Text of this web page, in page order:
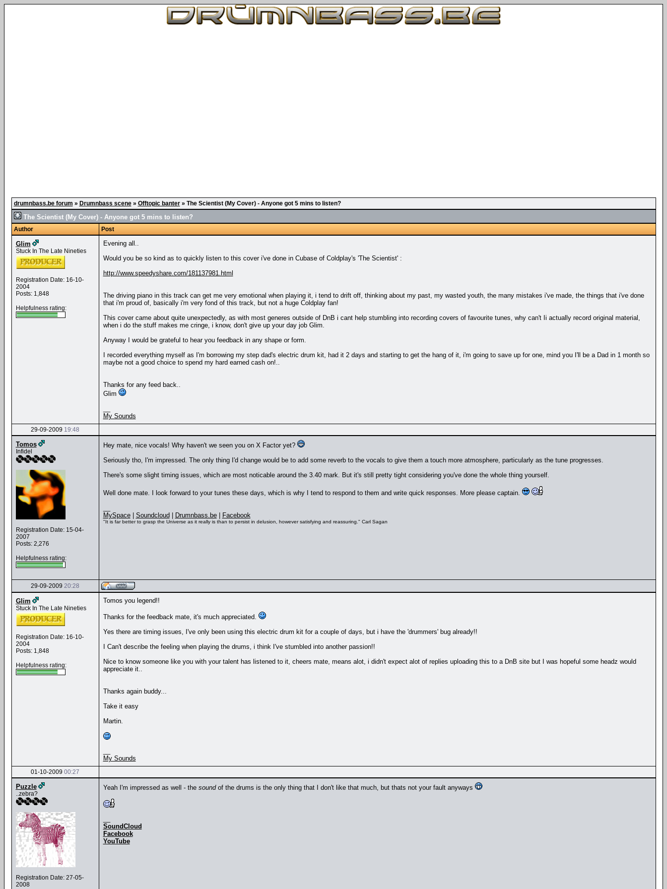
drumnbass.be forum » Drumnbass scene» Offtopic banter» The Scientist (My Cover) - Anyone got 5 mins to listen?
The Scientist (My Cover) - Anyone got 5 mins to listen?
Author Post
Glim
Stuck In The Late Nineties
Registration Date: 16-10-
2004
Posts: 1,848
Helpfulness rating:
Evening all..
Would you be so kind as to quickly listen to this cover i've done in Cubase of Coldplay's 'The Scientist' :
http://www.speedyshare.com/181137981.html
The driving piano in this track can get me very emotional when playing it, i tend to drift off, thinking about my past, my wasted youth, the many mistakes i've made, the things that i've done
that i'm proud of, basically i'm very fond of this track, but not a huge Coldplay fan!
This cover came about quite unexpectedly, as with most generes outside of DnB i cant help stumbling into recording covers of favourite tunes, why can't Ii actually record original material,
when i do the stuff makes me cringe, i know, don't give up your day job Glim.
Anyway I would be grateful to hear you feedback in any shape or form.
I recorded everything myself as I'm borrowing my step dad's electric drum kit, had it 2 days and starting to get the hang of it, i'm going to save up for one, mind you I'll be a Dad in 1 month so
maybe not a good choice to spend my hard earned cash on!..
Thanks for any feed back..
Glim
My Sounds
29-09-2009 19:48
Tomos
Infidel
Registration Date: 15-04-
2007
Posts: 2,276
Helpfulness rating:
Hey mate, nice vocals! Why haven't we seen you on X Factor yet?
Seriously tho, I'm impressed. The only thing I'd change would be to add some reverb to the vocals to give them a touch more atmosphere, particularly as the tune progresses.
There's some slight timing issues, which are most noticable around the 3.40 mark. But it's still pretty tight considering you've done the whole thing yourself.
Well done mate. I look forward to your tunes these days, which is why I tend to respond to them and write quick responses. More please captain.
MySpace| Soundcloud Drumnbass.be| Facebook
"It is far better to grasp the Universe as it really is than to persist in delusion, however satisfying and reassuring." Carl Sagan
29-09-2009 20:28
Glim
Stuck In The Late Nineties
Registration Date: 16-10-
2004
Posts: 1,848
Helpfulness rating:
Tomos you legend!!
Thanks for the feedback mate, it's much appreciated.
Yes there are timing issues, I've only been using this electric drum kit for a couple of days, but i have the 'drummers' bug already!!
I Can't describe the feeling when playing the drums, i think I've stumbled into another passion!!
Nice to know someone like you with your talent has listened to it, cheers mate, means alot, i didn't expect alot of replies uploading this to a DnB site but I was hopeful some headz would
appreciate it..
Thanks again buddy...
Take it easy
Martin.
My Sounds
01-10-2009 00:27
Puzzle
..zebra?
Registration Date: 27-05-
2008
Yeah I'm impressed as well - the soundof the drums is the only thing that I don't like that much, but thats not your fault anyways
SoundCloud
Facebook
YouTube